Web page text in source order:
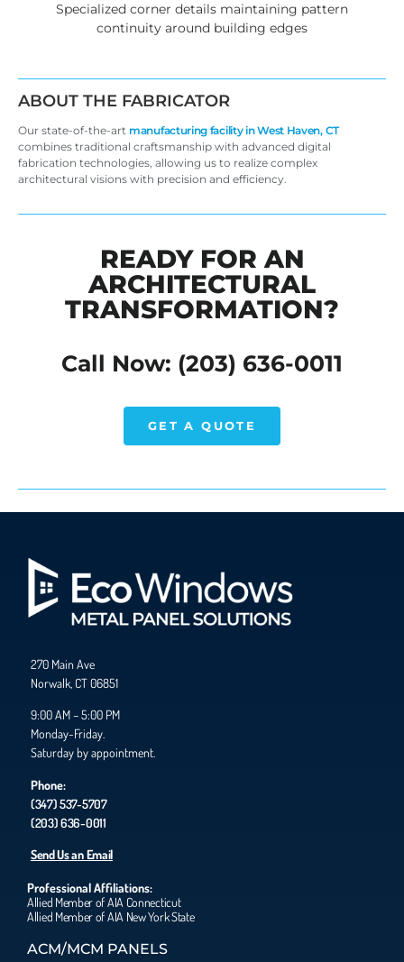
Specialized corner details maintaining pattern
continuity around building edges
ABOUT THE FABRICATOR
Our state-of-the-art manufacturing facility in West Haven, CT
combines traditional craftsmanship with advanced digital
fabrication technologies, allowing us to realize complex
architectural visions with precision and efficiency.
READY FOR AN
ARCHITECTURAL
TRANSFORMATION?
Call Now: (203) 636-0011
GET A QUOTE
270 Main Ave
Norwalk, CT 06851
9:00 AM – 5:00 PM
Monday-Friday.
Saturday by appointment.
Phone:
(347) 537-5707
(203) 636-0011
Send Us an Email
Professional Affiliations:
Allied Member of AIA Connecticut
Allied Member of AIA New York State
ACM/MCM PANELS